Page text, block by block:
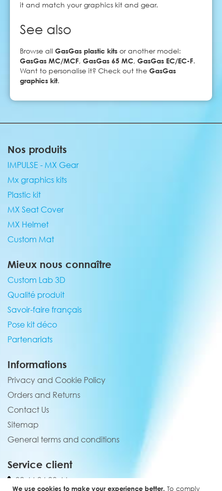
We use cookies to make your experience better. To comply
it and match your graphics kit and gear.
See also
Browse all GasGas plastic kits or another model:
GasGas MC/MCF, GasGas 65 MC, GasGas EC/EC-F.
Want to personalise it? Check out the GasGas
graphics kit.
Nos produits
IMPULSE - MX Gear
Mx graphics kits
Plastic kit
MX Seat Cover
MX Helmet
Custom Mat
Mieux nous connaître
Custom Lab 3D
Qualité produit
Savoir-faire français
Pose kit déco
Partenariats
Informations
Privacy and Cookie Policy
Orders and Returns
Contact Us
Sitemap
General terms and conditions
Service client
02 44 84 90 44